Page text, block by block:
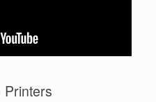
Printers